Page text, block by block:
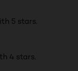
5 stars.
4 stars.